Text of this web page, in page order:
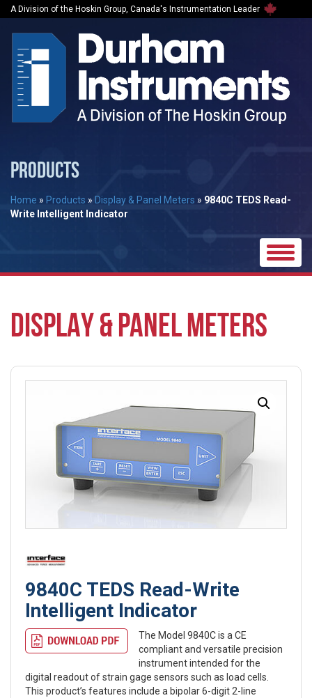
A Division of the Hoskin Group, Canada's Instrumentation Leader
PRODUCTS
Home » Products » Display & Panel Meters » 9840C TEDS Read-
Write Intelligent Indicator
Toggle
DISPLAY & PANEL METERS
9840C TEDS Read-Write
Intelligent Indicator
The Model 9840C is a CE
compliant and versatile precision
instrument intended for the
digital readout of strain gage sensors such as load cells.
This product’s features include a bipolar 6-digit 2-line